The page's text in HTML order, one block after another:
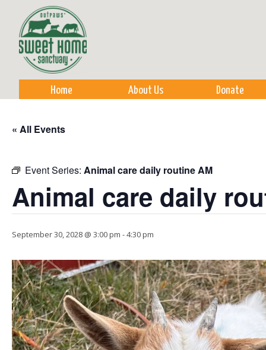
Home About Us Donate
« All Events
Event Series: Animal care daily routine AM
Animal care daily
September 30, 2028 @ 3:00 pm -4:30 pm